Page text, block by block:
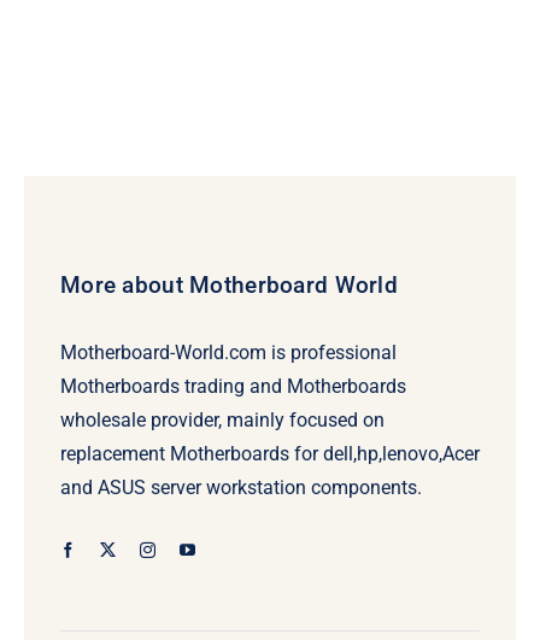
More about Motherboard World
Motherboard-World.com is professional
Motherboards trading and Motherboards
wholesale provider, mainly focused on
replacement Motherboards for dell,hp,lenovo,Acer
and ASUS server workstation components.